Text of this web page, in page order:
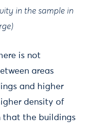
in the sample in
is not
areas
and higher
density of
that the buildings